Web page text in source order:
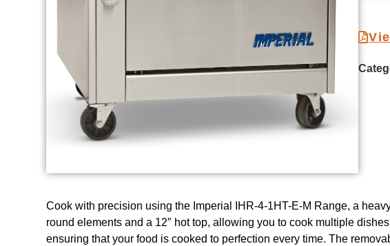
Cook with precision using the Imperial IHR-4-1HT-E-M Range, a
round elements and a 12″ hot top, allowing you to cook multiple
ensuring that your food is cooked to perfection every time. The